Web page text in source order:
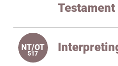
Testament